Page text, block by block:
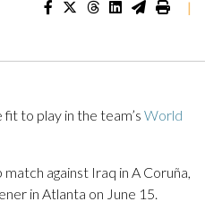
|
to play in the team’s World
against Iraq in A Coruña,
in Atlanta on June 15.